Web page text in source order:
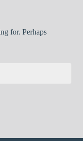
for. Perhaps